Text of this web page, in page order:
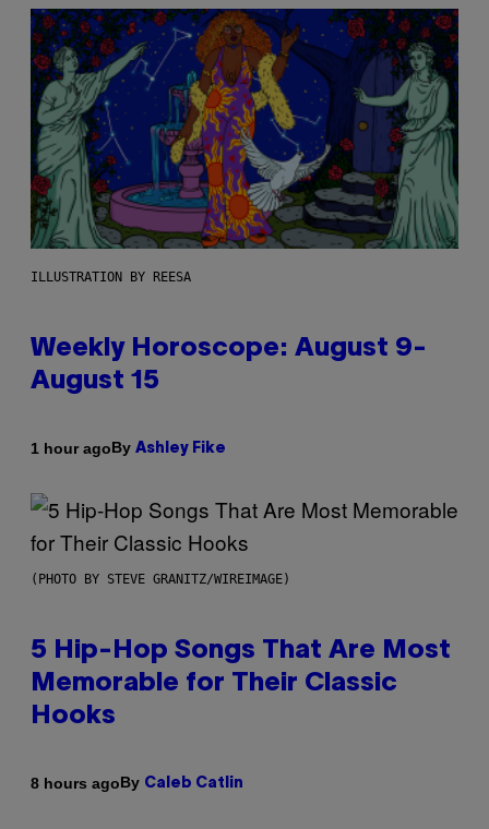
ILLUSTRATION BY REESA
Weekly Horoscope: August 9-
August 15
1 hour agoBy Ashley Fike
(PHOTO BY STEVE GRANITZ/WIREIMAGE)
5 Hip-Hop Songs That Are Most
Memorable for Their Classic
Hooks
8 hours agoBy Caleb Catlin